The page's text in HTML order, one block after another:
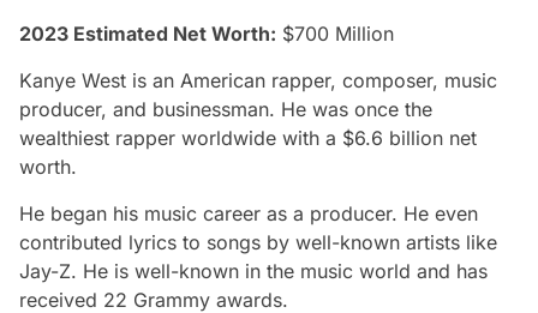
2023 Estimated Net Worth: $700 Million
Kanye West is an American rapper, composer, music
producer, and businessman. He was once the
wealthiest rapper worldwide with a $6.6 billion net
worth.
He began his music career as a producer. He even
contributed lyrics to songs by well-known artists like
Jay-Z. He is well-known in the music world and has
received 22 Grammy awards.